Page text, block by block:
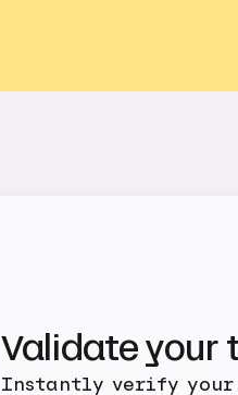
Validate your
Instantly verify your